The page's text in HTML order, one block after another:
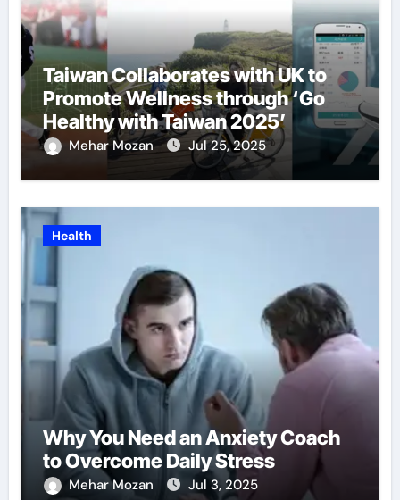
Taiwan Collaborates with UK to
Promote Wellness through ‘Go
Healthy with Taiwan 2025’
Mehar Mozan Jul 25, 2025
Health
Why You Need an Anxiety Coach
to Overcome Daily Stress
Mehar Mozan Jul 3, 2025